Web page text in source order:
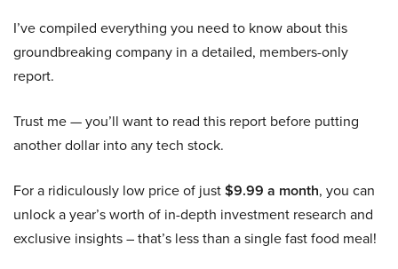
I’ve compiled everything you need to know about this
groundbreaking company in a detailed, members-only
report.
Trust me — you’ll want to read this report before putting
another dollar into any tech stock.
For a ridiculously low price of just$9.99 a month, you can
unlock a year’s worth of in-depth investment research and
exclusive insights – that’s less than a single fast food meal!